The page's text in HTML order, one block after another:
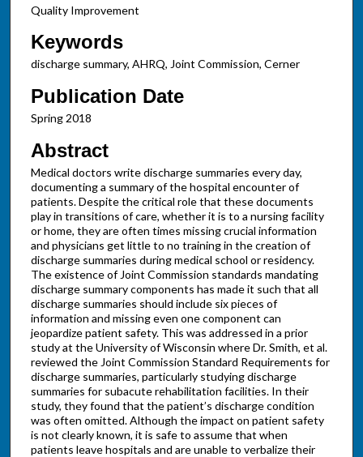
Quality Improvement
Keywords
discharge summary, AHRQ, Joint Commission, Cerner
Publication Date
Spring 2018
Abstract
Medical doctors write discharge summaries every day,
documenting a summary of the hospital encounter of
patients. Despite the critical role that these documents
play in transitions of care, whether it is to a nursing facility
or home, they are often times missing crucial information
and physicians get little to no training in the creation of
discharge summaries during medical school or residency.
The existence of Joint Commission standards mandating
discharge summary components has made it such that all
discharge summaries should include six pieces of
information and missing even one component can
jeopardize patient safety. This was addressed in a prior
study at the University of Wisconsin where Dr. Smith, et al.
reviewed the Joint Commission Standard Requirements for
discharge summaries, particularly studying discharge
summaries for subacute rehabilitation facilities. In their
study, they found that the patient’s discharge condition
was often omitted. Although the impact on patient safety
is not clearly known, it is safe to assume that when
patients leave hospitals and are unable to verbalize their